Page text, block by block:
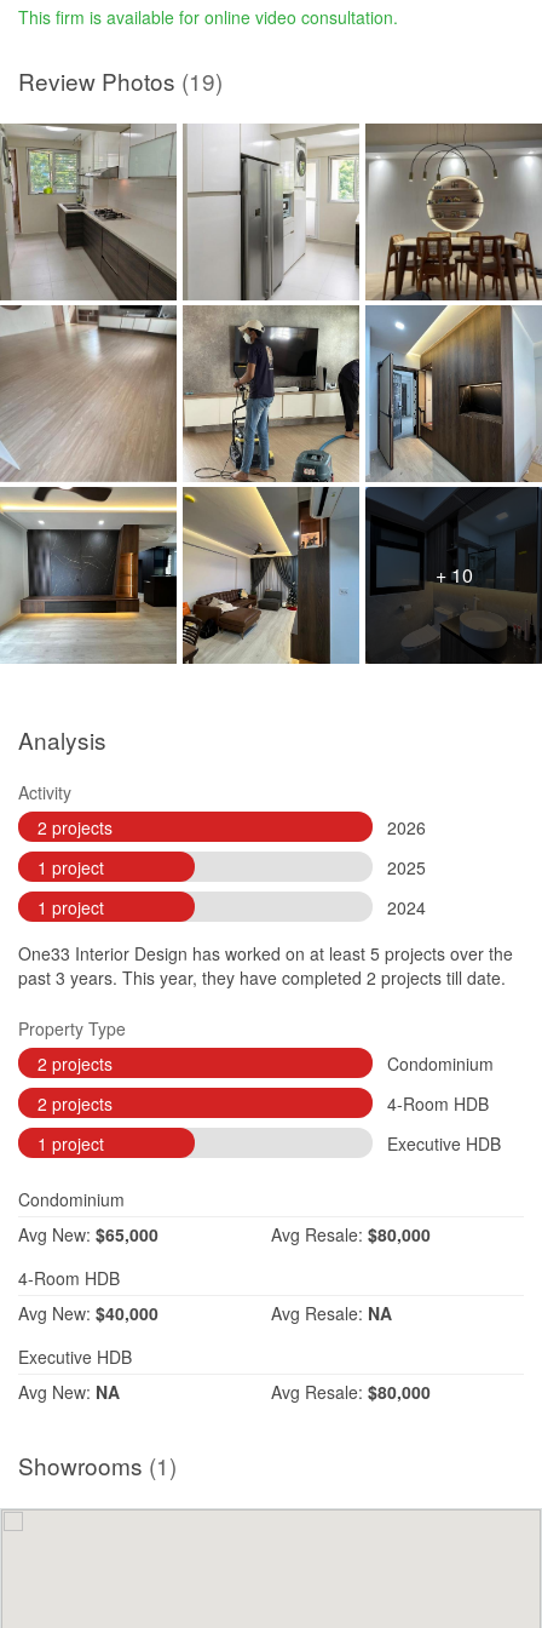
This firm is available for online video consultation.
Review Photos (19)
+ 10
Analysis
Activity
2 projects
2026
1 project
2025
1 project
2024
One33 Interior Design has worked on at least 5 projects over the
past 3 years. This year, they have completed 2 projects till date.
Property Type
2 projects
Condominium
2 projects
4-Room HDB
1 project
Executive HDB
Condominium
Avg New: $65,000 Avg Resale: $80,000
4-Room HDB
Avg New: $40,000 Avg Resale: NA
Executive HDB
Avg New: NA Avg Resale: $80,000
Showrooms (1)